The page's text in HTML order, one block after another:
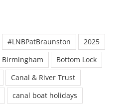
#LNBPatBraunston
2025
Birmingham
Bottom Lock
Canal & River Trust
canal boat holidays